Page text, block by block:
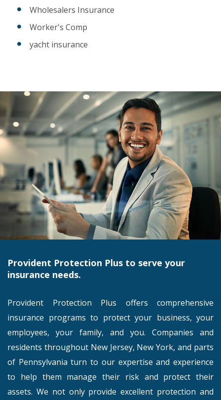
Wholesalers Insurance
Worker's Comp
yacht insurance
Provident Protection Plus to serve your
insurance needs.
Provident Protection Plus offers comprehensive
insurance programs to protect your business, your
employees, your family, and you. Companies and
residents throughout New Jersey, New York, and parts
of Pennsylvania turn to our expertise and experience
to help them manage their risk and protect their
assets. We not only provide excellent protection and